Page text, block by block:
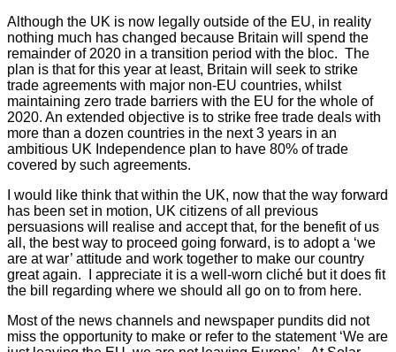
Although the UK is now legally outside of the EU, in reality
nothing much has changed because Britain will spend the
remainder of 2020 in a transition period with the bloc. The
plan is that for this year at least, Britain will seek to strike
trade agreements with major non-EU countries, whilst
maintaining zero trade barriers with the EU for the whole of
2020. An extended objective is to strike free trade deals with
more than a dozen countries in the next 3 years in an
ambitious UK Independence plan to have 80% of trade
covered by such agreements.
I would like think that within the UK, now that the way forward
has been set in motion, UK citizens of all previous
persuasions will realise and accept that, for the benefit of us
all, the best way to proceed going forward, is to adopt a ‘we
are at war’ attitude and work together to make our country
great again. I appreciate it is a well-worn cliché but it does fit
the bill regarding where we should all go on to from here.
Most of the news channels and newspaper pundits did not
miss the opportunity to make or refer to the statement ‘We are